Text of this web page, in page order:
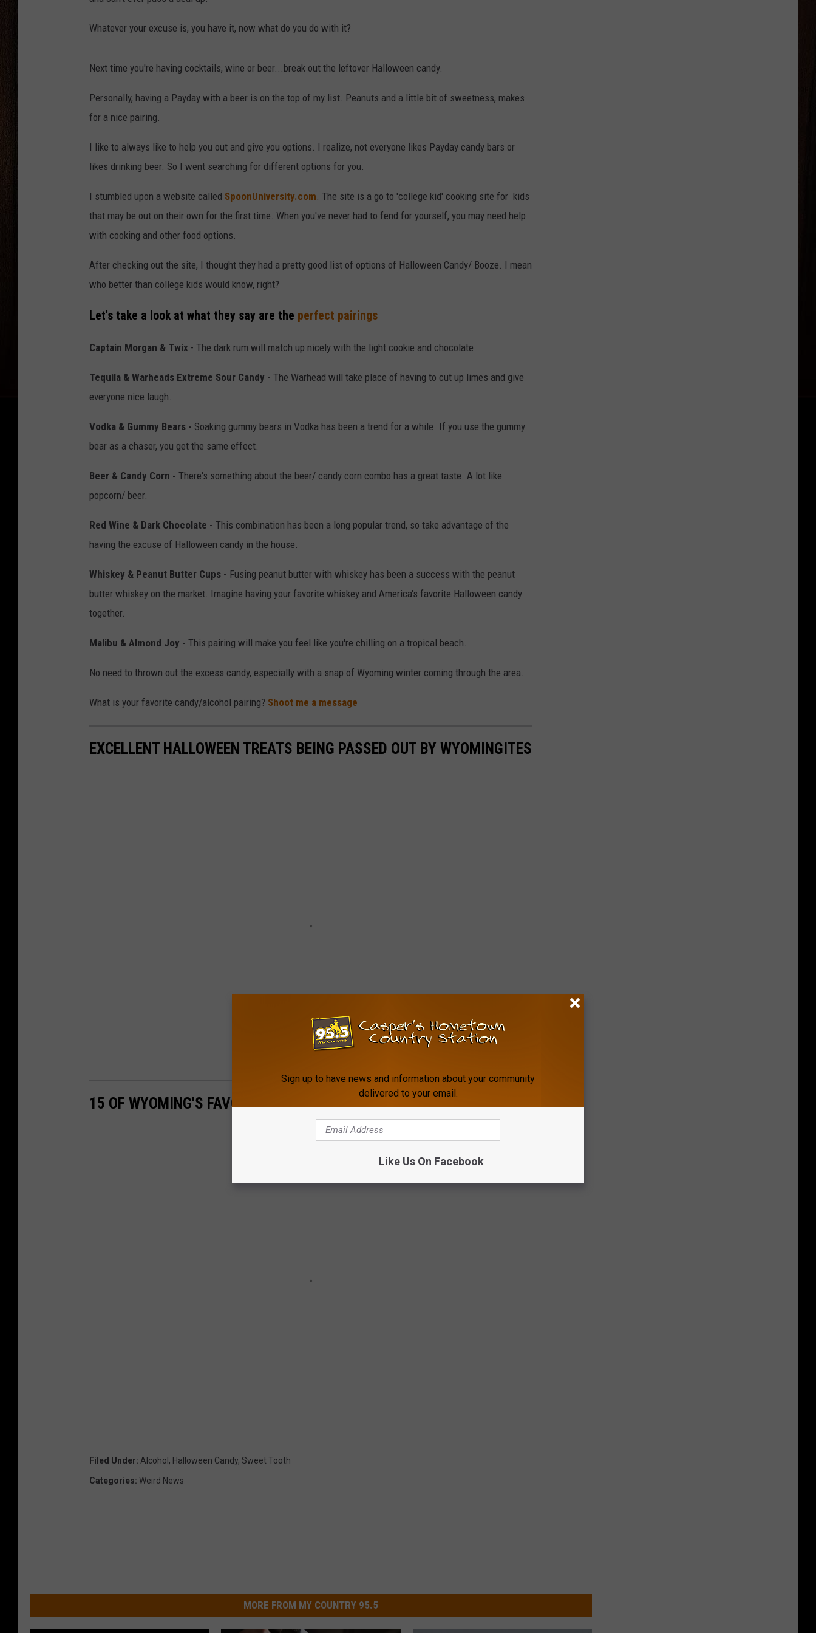
Whatever your excuse is, you have it, now what do you do with it?
Next time you're having cocktails, wine or beer...break out the leftover Halloween candy.
Personally, having a Payday with a beer is on the top of my list. Peanuts and a little bit of sweetness, makes
for a nice pairing.
I like to always like to help you out and give you options. I realize, not everyone likes Payday candy bars or
likes drinking beer. So I went searching for different options for you.
I stumbled upon a website called SpoonUniversity.com. The site is a go to 'college kid' cooking site for kids
that may be out on their own for the first time. When you've never had to fend for yourself, you may need help
with cooking and other food options.
After checking out the site, I thought they had a pretty good list of options of Halloween Candy/ Booze. I mean
who better than college kids would know, right?
Let's take a look at what they say are the perfect pairings
Captain Morgan & Twix - The dark rum will match up nicely with the light cookie and chocolate
Tequila & Warheads Extreme Sour Candy - The Warhead will take place of having to cut up limes and give
everyone nice laugh.
Vodka & Gummy Bears - Soaking gummy bears in Vodka has been a trend for a while. If you use the gummy
bear as a chaser, you get the same effect.
Beer & Candy Corn - There's something about the beer/ candy corn combo has a great taste. A lot like
popcorn/ beer.
Red Wine & Dark Chocolate - This combination has been a long popular trend, so take advantage of the
having the excuse of Halloween candy in the house.
Whiskey & Peanut Butter Cups - Fusing peanut butter with whiskey has been a success with the peanut
butter whiskey on the market. Imagine having your favorite whiskey and America's favorite Halloween candy
together.
Malibu & Almond Joy - This pairing will make you feel like you're chilling on a tropical beach.
No need to thrown out the excess candy, especially with a snap of Wyoming winter coming through the area.
What is your favorite candy/alcohol pairing? Shoot me a message
EXCELLENT HALLOWEEN TREATS BEING PASSED OUT BY WYOMINGITES
15 OF WYOMING'S FAVORITE MOVIE SNACKS
Filed Under: Alcohol , Halloween Candy, Sweet Tooth
Categories: Weird News
MORE FROM MY COUNTRY 95.5
Sign up to have news and information about your community
delivered to your email.
Like Us On Facebook